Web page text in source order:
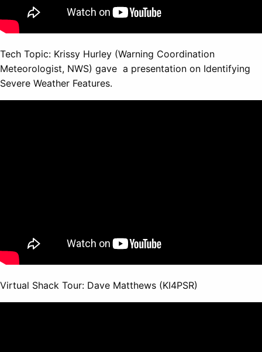
Tech Topic: Krissy Hurley (Warning Coordination
Meteorologist, NWS) gave a presentation on Identifying
Severe Weather Features.
Virtual Shack Tour: Dave Matthews (KI4PSR)